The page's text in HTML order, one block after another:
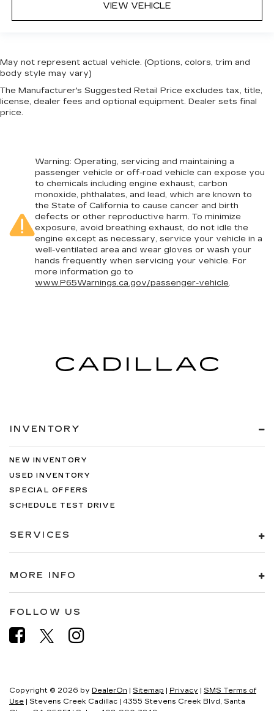
VIEW VEHICLE
May not represent actual vehicle. (Options, colors, trim and
body style may vary)
The Manufacturer's Suggested Retail Price excludes tax, title,
license, dealer fees and optional equipment. Dealer sets final
price.
Warning: Operating, servicing and maintaining a
passenger vehicle or off-road vehicle can expose you
to chemicals including engine exhaust, carbon
monoxide, phthalates, and lead, which are known to
the State of California to cause cancer and birth
defects or other reproductive harm. To minimize
exposure, avoid breathing exhaust, do not idle the
engine except as necessary, service your vehicle in a
well-ventilated area and wear gloves or wash your
hands frequently when servicing your vehicle. For
more information go to
www.P65Warnings.ca.gov/passenger-vehicle.
INVENTORY
NEW INVENTORY
USED INVENTORY
SPECIAL OFFERS
SCHEDULE TEST DRIVE
SERVICES
MORE INFO
FOLLOW US
Copyright © 2026 by DealerOn Sitemap Privacy
SMS Terms of
Use | Stevens Creek Cadillac 4355 Stevens Creek Blvd, Santa